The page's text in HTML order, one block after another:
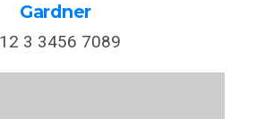
Gardner
3 3456 7089